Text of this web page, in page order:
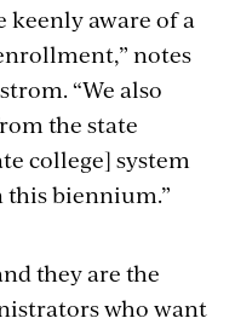
keenly aware of a
notes
“We also
the state
college] system
biennium.”
they are the
who want